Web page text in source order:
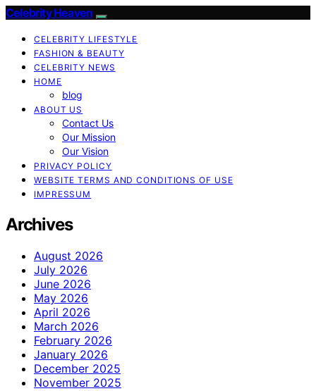
Celebrity Heaven
CELEBRITY LIFESTYLE
FASHION & BEAUTY
CELEBRITY NEWS
HOME
blog
ABOUT US
Contact Us
Our Mission
Our Vision
PRIVACY POLICY
WEBSITE TERMS AND CONDITIONS OF USE
IMPRESSUM
Archives
August 2026
July 2026
June 2026
May 2026
April 2026
March 2026
February 2026
January 2026
December 2025
November 2025